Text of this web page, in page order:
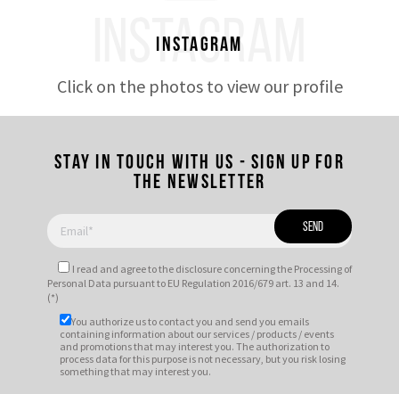
INSTAGRAM
Instagram
Click on the photos to view our profile
Stay in touch with us - Sign up for
the newsletter
I read and agree tothe disclosure concerning the Processing of
Personal Data pursuant to EU Regulation 2016/679 art. 13 and 14.
(*)
You authorize us to contact you and send you emails
containing information about our services / products / events
and promotions that may interest you. The authorization to
process data for this purpose is not necessary, but you risk losing
something that may interest you.